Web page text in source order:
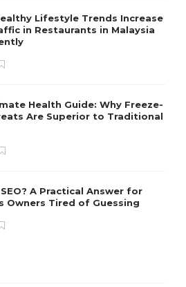
Lifestyle Trends Increase
in Restaurants in Malaysia
Health Guide: Why Freeze-
Are Superior to Traditional
A Practical Answer for
Owners Tired of Guessing